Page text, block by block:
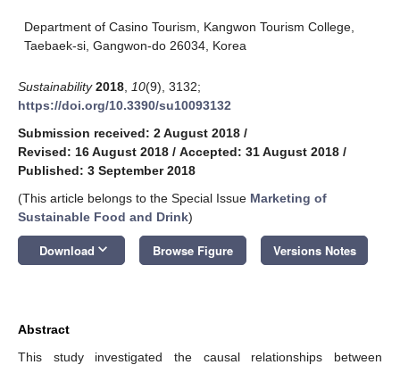
Department of Casino Tourism, Kangwon Tourism College,
Taebaek-si, Gangwon-do 26034, Korea
Sustainability 2018 10(9), 3132;
https://doi.org/10.3390/su10093132
Submission received: 2 August 2018 /
Revised: 16 August 2018 / Accepted: 31 August 2018 /
Published: 3 September 2018
(This article belongs to the Special Issue Marketing of
Sustainable Food and Drink)
Download keyboard_arrow_down Browse Figure Versions Notes
Abstract
This study investigated the causal relationships between